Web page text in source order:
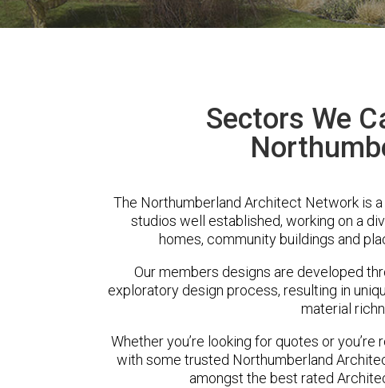
Sectors We
The Northumberland Architect Network is
studios well established, working on a
homes, community buildings and
Our members designs are developed
exploratory design process, resulting in
material
Whether you’re looking for quotes or you’re
with some trusted Northumberland
amongst the best rated